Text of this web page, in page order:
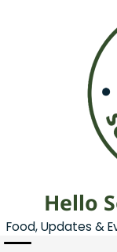
Hello
Food, Updates &